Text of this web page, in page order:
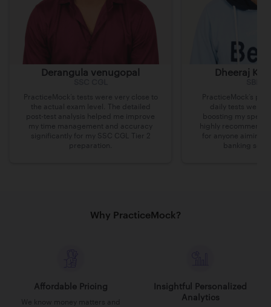
Derangula venugopal
PracticeMock’s tests were very close to
the actual exam level. The detailed
post-test analysis helped me improve
my time management and accuracy
significantly for my SSC CGL Tier 2
preparation.
Dheeraj
PracticeMock’s
daily tests were
boosting my
highly recommend
for anyone aiming
banking
Why PracticeMock?
Affordable Pricing
We know money matters and
Insightful Personalized
Analytics